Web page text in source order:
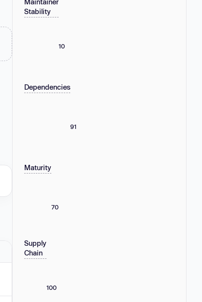
Stability
10
Dependencies
91
Maturity
70
Supply
Chain
100